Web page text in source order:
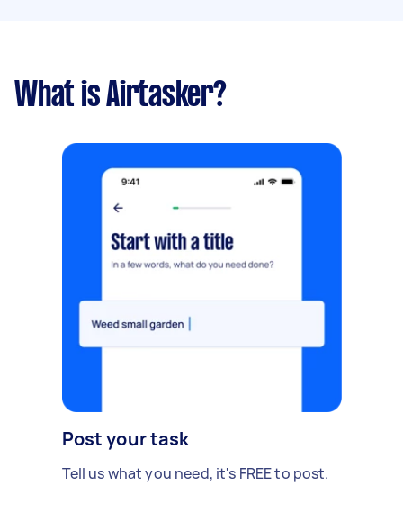
What is Airtasker?
Post your task
Tell us what you need, it's FREE to post.